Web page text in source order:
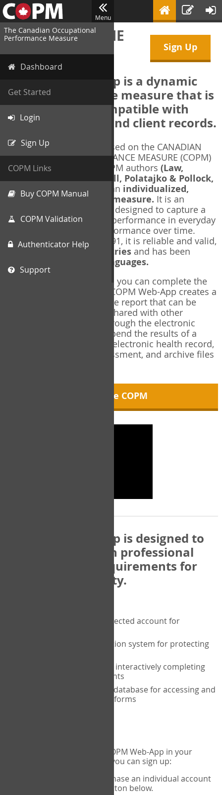
Menu
The Canadian Occupational
Performance Measure
Dashboard
Get Started
Login
Sign Up
COPM Links
Buy COPM Manual
COPM Validation
Authenticator Help
Support
Sign Up
WELCOME TO THE
COPM Web-App
The COPM Web-App is a dynamic
electronic outcome measure that is
designed to be compatible with
electronic health and client records.
The COPM Web-App is based on the CANADIAN
OCCUPATIONAL PERFORMANCE MEASURE (COPM)
and authorized by the COPM authors (Law,
Baptiste, Carswell, McColl, Polatajko & Pollock,
1991-2014). The COPM is an individualized,
client-centred outcome measure. It is an
measure designed to capture a
client's self-perception of performance in everyday
living, and changes in performance over time.
Originally published in 1991, it is reliable and valid,
and used in over 40 countries and has been
35 languages.
Using the COPM Web-App, you can complete the
COPM electronically. The COPM Web-App creates a
brief, informative, two-page report that can be
saved in PDF format and shared with other
members of your team through the electronic
health record. You can append the results of a
COPM assessment to any electronic health record,
add new results at reassessment, and archive files
About the COPM
The COPM Web-App is designed to
be compatible with professional
and regulatory requirements for
privacy and security.
A private password protected account for
A two-factor authentication system for protecting
A unique user portal for interactively completing
the COPM with your clients
An exclusive, encrypted database for accessing and
storing your completed forms
If you would like to use the COPM Web-App in your
practice, there are two ways you can sign up:
- purchase an individual account
through the Sign Up button below.